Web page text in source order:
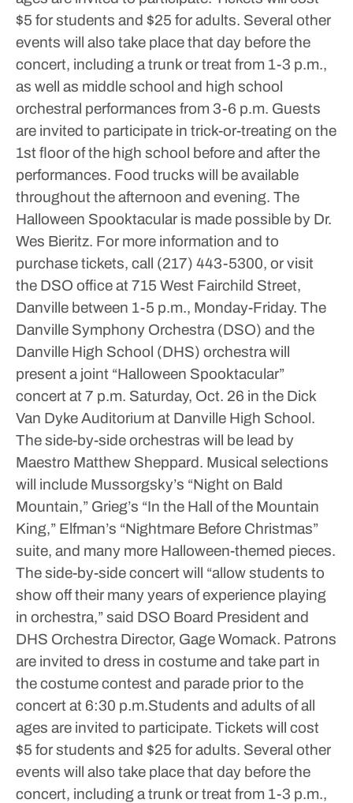
$5 for students and $25 for adults. Several other
events will also take place that day before the
concert, including a trunk or treat from 1-3 p.m.,
as well as middle school and high school
orchestral performances from 3-6 p.m. Guests
are invited to participate in trick-or-treating on the
1st floor of the high school before and after the
performances. Food trucks will be available
throughout the afternoon and evening. The
Halloween Spooktacular is made possible by Dr.
Wes Bieritz. For more information and to
purchase tickets, call (217) 443-5300, or visit
the DSO office at 715 West Fairchild Street,
Danville between 1-5 p.m., Monday-Friday. The
Danville Symphony Orchestra (DSO) and the
Danville High School (DHS) orchestra will
present a joint “Halloween Spooktacular”
concert at 7 p.m. Saturday, Oct. 26 in the Dick
Van Dyke Auditorium at Danville High School.
The side-by-side orchestras will be lead by
Maestro Matthew Sheppard. Musical selections
will include Mussorgsky’s “Night on Bald
Mountain,” Grieg’s “In the Hall of the Mountain
King,” Elfman’s “Nightmare Before Christmas”
suite, and many more Halloween-themed pieces.
The side-by-side concert will “allow students to
show off their many years of experience playing
in orchestra,” said DSO Board President and
DHS Orchestra Director, Gage Womack. Patrons
are invited to dress in costume and take part in
the costume contest and parade prior to the
concert at 6:30 p.m.Students and adults of all
ages are invited to participate. Tickets will cost
$5 for students and $25 for adults. Several other
events will also take place that day before the
concert, including a trunk or treat from 1-3 p.m.,